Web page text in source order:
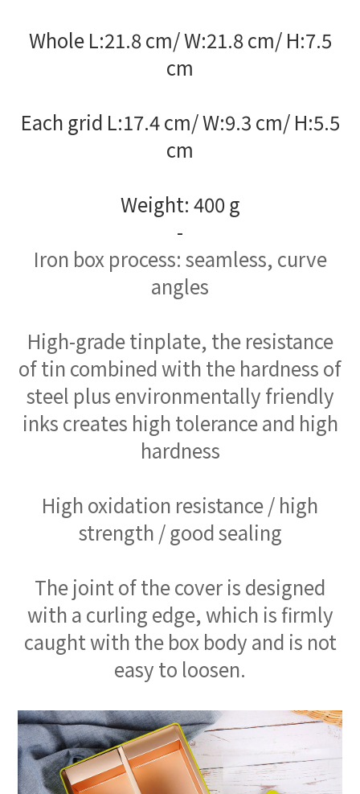
Whole L:21.8 cm/ W:21.8 cm/ H:7.5
cm
Each grid L:17.4 cm/ W:9.3 cm/ H:5.5
cm
Weight: 400 g
-
Iron box process: seamless, curve
angles
High-grade tinplate, the resistance
of tin combined with the hardness of
steel plus environmentally friendly
inks creates high tolerance and high
hardness
High oxidation resistance / high
strength / good sealing
The joint of the cover is designed
with a curling edge, which is firmly
caught with the box body and is not
easy to loosen.